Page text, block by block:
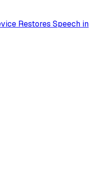
Restores Speech in